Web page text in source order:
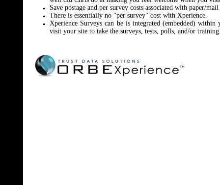
Save postage and per survey costs associated with paper/
There is essentially no "per survey" cost with Xperience.
Xperience Surveys can be is integrated (embedded) within
visit your site to take the surveys, tests, polls, and/or